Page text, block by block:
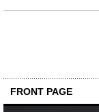
FRONT PAGE